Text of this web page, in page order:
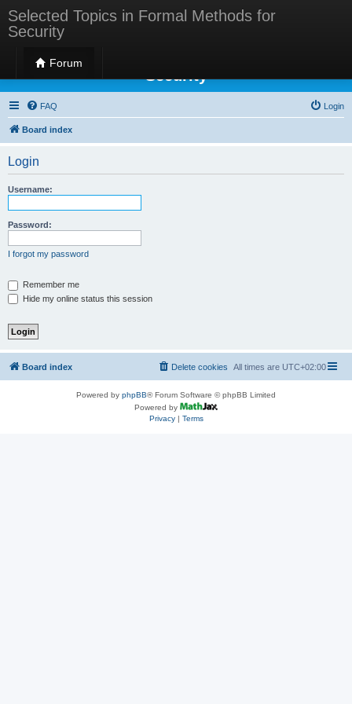
Selected Topics in Formal Methods for
Security
Forum
Selected Topics in Formal Methods for
Security
FAQ Login
Board index
Login
Username:
Password:
I forgot my password
Remember me
Hide my online status this session
Board index All times are UTC+02:00
Delete cookies
Powered by phpBB® Forum Software © phpBB Limited
Powered by
Privacy| Terms